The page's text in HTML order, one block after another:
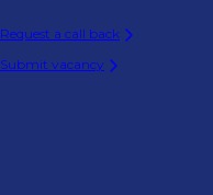
Request a call back
Submit vacancy